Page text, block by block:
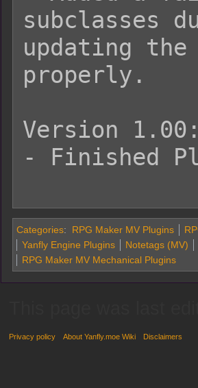
subclasses
updating the
properly.
Version
- Finished
Categories: RPG Maker MV Plugins
Yanfly Engine Plugins
Notetags (MV)
RPG Maker MV Mechanical Plugins
Privacy policy About Yanfly.moe Wiki Disclaimers